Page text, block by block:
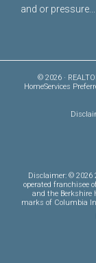
and or
© 2026 ·
HomeServices
Disclaimer: © 2026
operated franchisee
and the Berkshire
marks of Columbia